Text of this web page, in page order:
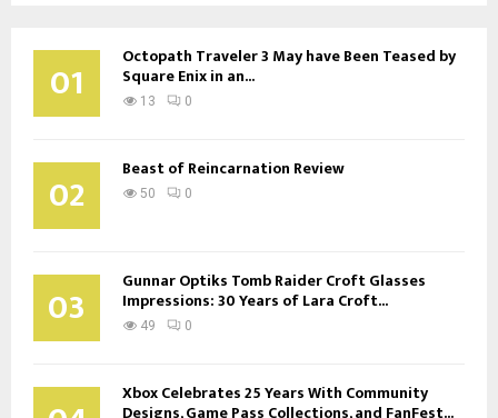
01 Octopath Traveler 3 May have Been Teased by
Square Enix in an...
13 0
02 Beast of Reincarnation Review
50 0
03 Gunnar Optiks Tomb Raider Croft Glasses
Impressions: 30 Years of Lara Croft...
49 0
Xbox Celebrates 25 Years With Community
Designs, Game Pass Collections, and FanFest...